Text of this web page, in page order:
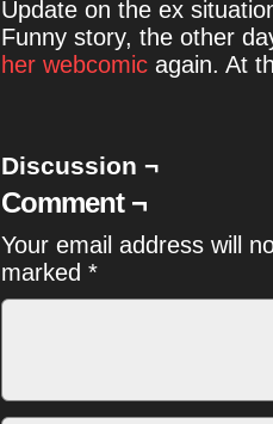
Update on the ex
Funny story, the other
her webcomic again. At
Discussion ¬
Comment ¬
Your email address will
marked *